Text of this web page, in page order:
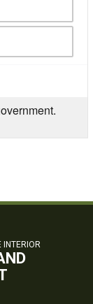
INTERIOR